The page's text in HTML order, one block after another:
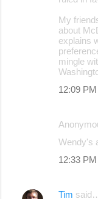
My
about
explains
mingle
12:09 PM
Wendy's
12:33 PM
Tim